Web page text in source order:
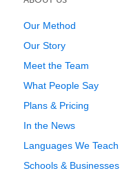
Our Method
Our Story
Meet the Team
What People Say
Plans & Pricing
In the News
Languages We Teach
Schools & Businesses